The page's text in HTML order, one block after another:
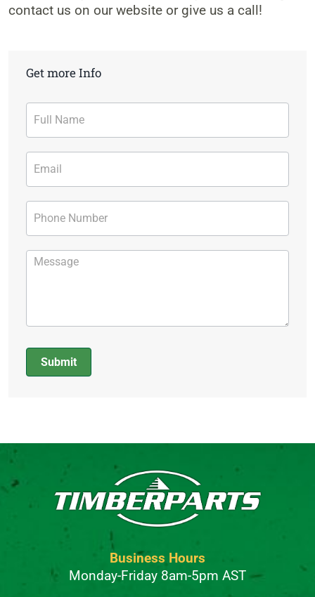
contact us on our website or give us a call!
Get more Info
Contact
Form
Submit
Business Hours
Monday-Friday 8am-5pm AST